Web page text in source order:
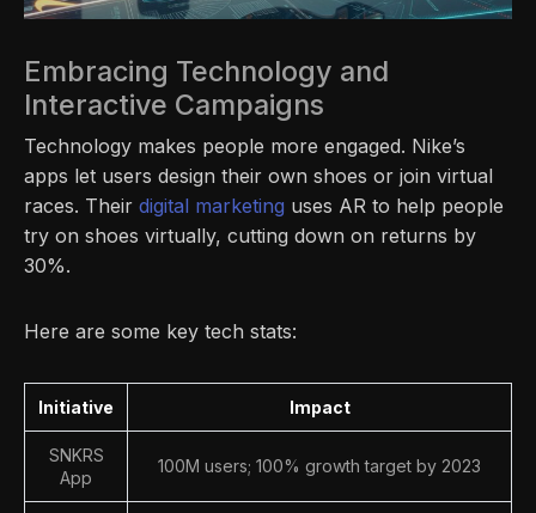
Embracing Technology and
Interactive Campaigns
Technology makes people more engaged. Nike’s
apps let users design their own shoes or join virtual
races. Their digital marketing uses AR to help people
try on shoes virtually, cutting down on returns by
30%.
Here are some key tech stats:
Initiative Impact
SNKRS
App
100M users; 100% growth target by 2023